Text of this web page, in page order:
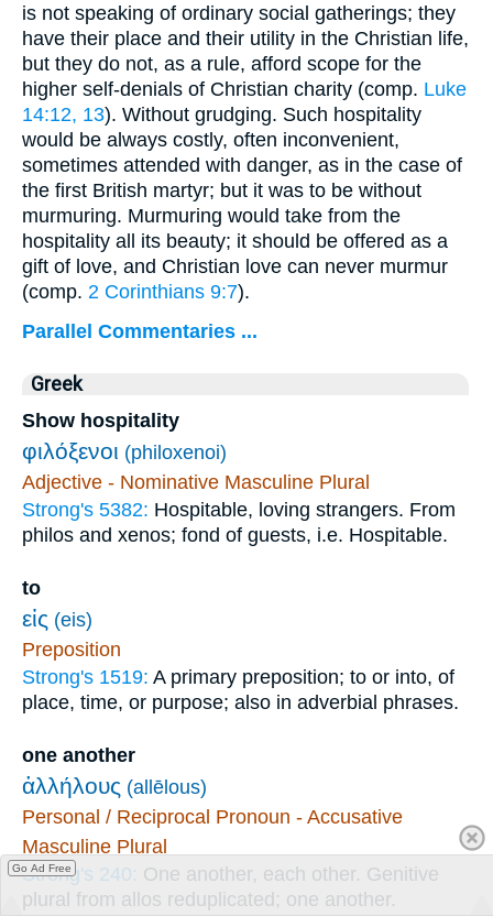
is not speaking of ordinary social gatherings; they
have their place and their utility in the Christian life,
but they do not, as a rule, afford scope for the
higher self-denials of Christian charity (comp. Luke
14:12, 13). Without grudging. Such hospitality
would be always costly, often inconvenient,
sometimes attended with danger, as in the case of
the first British martyr; but it was to be without
murmuring. Murmuring would take from the
hospitality all its beauty; it should be offered as a
gift of love, and Christian love can never murmur
(comp. 2 Corinthians 9:7).
Parallel Commentaries ...
Greek
Show hospitality
φιλόξενοι (philoxenoi)
Adjective - Nominative Masculine Plural
Strong's 5382: Hospitable, loving strangers. From
philos and xenos; fond of guests, i.e. Hospitable.
to
εἰς (eis)
Preposition
Strong's 1519: A primary preposition; to or into, of
place, time, or purpose; also in adverbial phrases.
one another
ἀλλήλους (allēlous)
Personal / Reciprocal Pronoun - Accusative
Masculine Plural
Strong's 240: One another, each other. Genitive
plural from allos reduplicated; one another.
Go Ad Free